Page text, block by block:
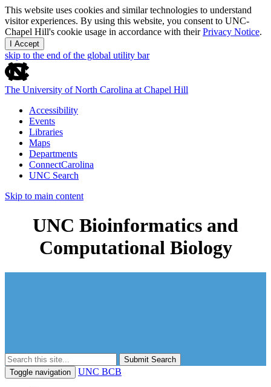
This website uses cookies and similar technologies to understand
visitor experiences. By using this website, you consent to UNC-
Chapel Hill's cookie usage in accordance with theirPrivacy Notice.
I Accept
skip to the end of the global utility bar
The University of North Carolina at Chapel Hill
Accessibility
Events
Libraries
Maps
Departments
ConnectCarolina
UNC Search
Skip to main content
UNC Bioinformatics and
Computational Biology
Submit Search
Toggle navigation
UNC BCB